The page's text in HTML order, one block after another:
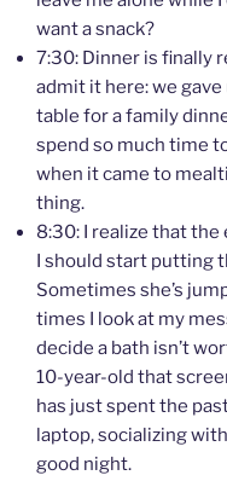
want a snack?
7:30: Dinner is finally
admit it here: we
table for a family
spend so much time
when it came to
thing.
8:30: I realize that the
I should start putting
Sometimes she’s
times I look at my
decide a bath isn’t
10-year-old that
has just spent the
laptop, socializing
good night.